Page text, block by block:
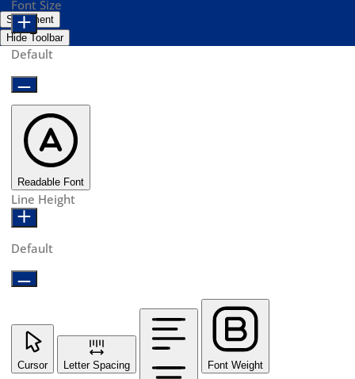
Statement
Hide Toolbar
Font Size
Default
Readable Font
Line Height
Default
Cursor Letter Spacing Font Weight